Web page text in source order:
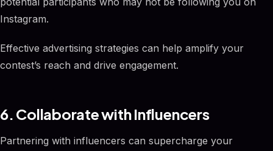
Instagram.
Effective advertising strategies can help amplify your
contest’s reach and drive engagement.
6. Collaborate with Influencers
Partnering with influencers can supercharge your